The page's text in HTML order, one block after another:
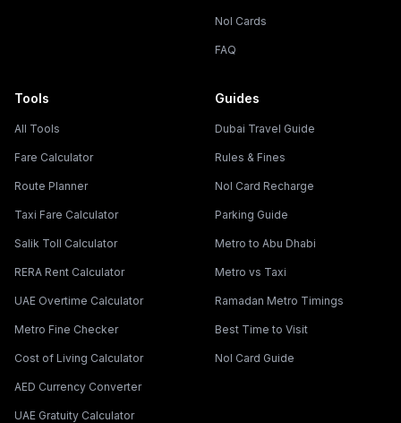
Nol Cards
FAQ
Tools
All Tools
Fare Calculator
Route Planner
Taxi Fare Calculator
Salik Toll Calculator
RERA Rent Calculator
UAE Overtime Calculator
Metro Fine Checker
Cost of Living Calculator
AED Currency Converter
UAE Gratuity Calculator
Guides
Dubai Travel Guide
Rules & Fines
Nol Card Recharge
Parking Guide
Metro to Abu Dhabi
Metro vs Taxi
Ramadan Metro Timings
Best Time to Visit
Nol Card Guide